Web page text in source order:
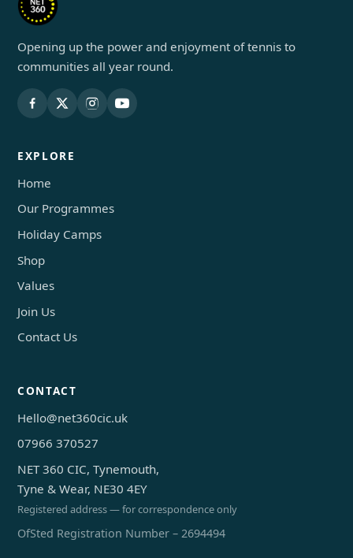
Opening up the power and enjoyment of tennis to
communities all year round.
EXPLORE
Home
Our Programmes
Holiday Camps
Shop
Values
Join Us
Contact Us
CONTACT
Hello@net360cic.uk
07966 370527
NET 360 CIC, Tynemouth,
Tyne & Wear, NE30 4EY
Registered address — for correspondence only
OfSted Registration Number – 2694494